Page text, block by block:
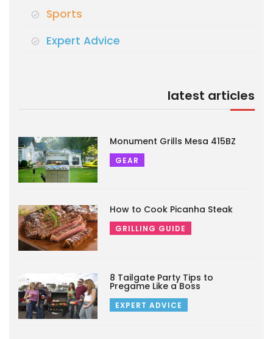
Sports
Expert Advice
latest articles
Monument Grills Mesa 415BZ
GEAR
How to Cook Picanha Steak
GRILLING GUIDE
8 Tailgate Party Tips to
Pregame Like a Boss
EXPERT ADVICE